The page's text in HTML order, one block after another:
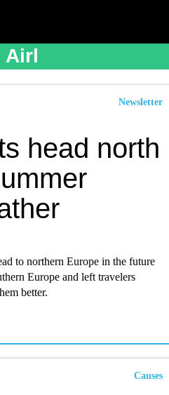
Airl
Newsletter
head north
to northern Europe in the future
Europe and left travelers
better.
Causes